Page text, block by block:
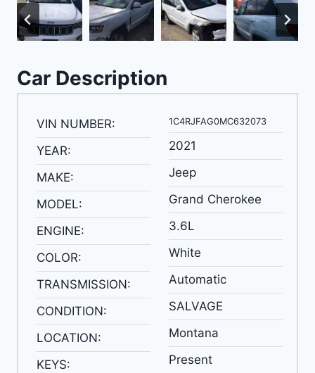
Car Description
VIN NUMBER:
YEAR:
MAKE:
MODEL:
ENGINE:
COLOR:
TRANSMISSION:
CONDITION:
LOCATION:
KEYS:
1C4RJFAG0MC632073
2021
Jeep
Grand Cherokee
3.6L
White
Automatic
SALVAGE
Montana
Present